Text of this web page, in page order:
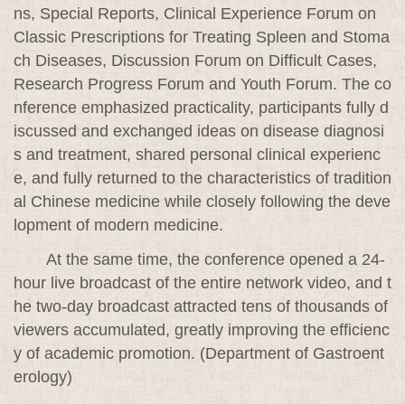
ns, Special Reports, Clinical Experience Forum on
Classic Prescriptions for Treating Spleen and Stoma
ch Diseases, Discussion Forum on Difficult Cases,
Research Progress Forum and Youth Forum. The co
nference emphasized practicality, participants fully d
iscussed and exchanged ideas on disease diagnosi
s and treatment, shared personal clinical experienc
e, and fully returned to the characteristics of tradition
al Chinese medicine while closely following the deve
lopment of modern medicine.
At the same time, the conference opened a 24-
hour live broadcast of the entire network video, and t
he two-day broadcast attracted tens of thousands of
viewers accumulated, greatly improving the efficienc
y of academic promotion. (Department of Gastroent
erology)